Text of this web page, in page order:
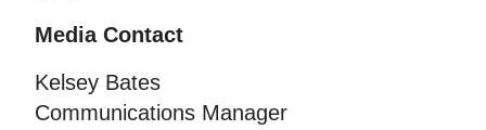
Media Contact
Kelsey Bates
Communications Manager